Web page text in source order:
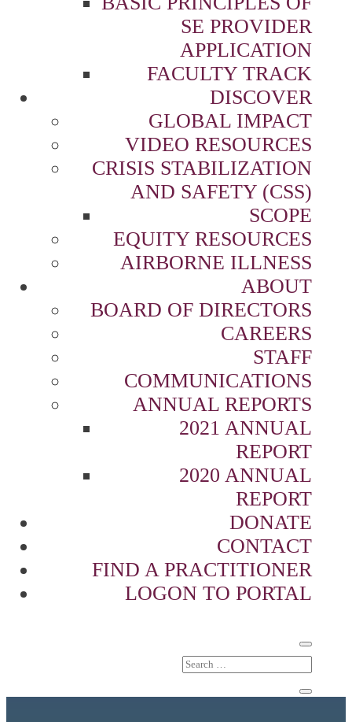
SE PROVIDER
APPLICATION
FACULTY TRACK
DISCOVER
GLOBAL IMPACT
VIDEO RESOURCES
CRISIS STABILIZATION
AND SAFETY (CSS)
SCOPE
EQUITY RESOURCES
AIRBORNE ILLNESS
ABOUT
BOARD OF DIRECTORS
CAREERS
STAFF
COMMUNICATIONS
ANNUAL REPORTS
2021 ANNUAL
REPORT
2020 ANNUAL
REPORT
DONATE
CONTACT
FIND A PRACTITIONER
LOGON TO PORTAL